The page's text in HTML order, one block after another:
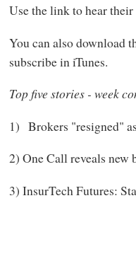
Use the link to hear
You can also download
subscribe in iTunes.
Top five stories - week
1) Brokers "resigned"
2) One Call reveals new
3) InsurTech Futures: